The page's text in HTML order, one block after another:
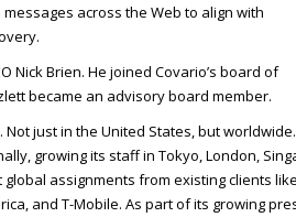
across the Web to align with
Nick Brien. He joined Covario’s board of
became an advisory board member.
just in the United States, but
growing its staff in Tokyo, London,
assignments from existing clients like
and T-Mobile. As part of its growing